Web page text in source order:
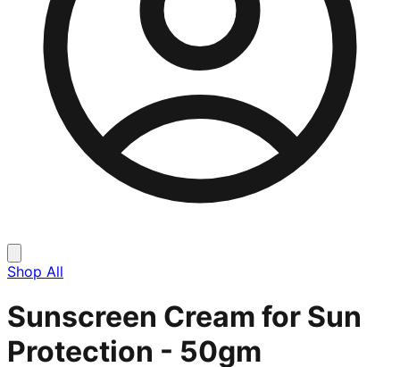
Shop All
Sunscreen Cream for Sun
Protection - 50gm